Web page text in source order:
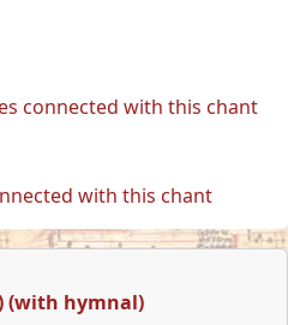
connected with this chant
with this chant
(with hymnal)